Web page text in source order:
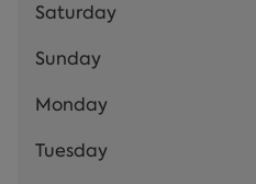
Saturday
Sunday
Monday
Tuesday